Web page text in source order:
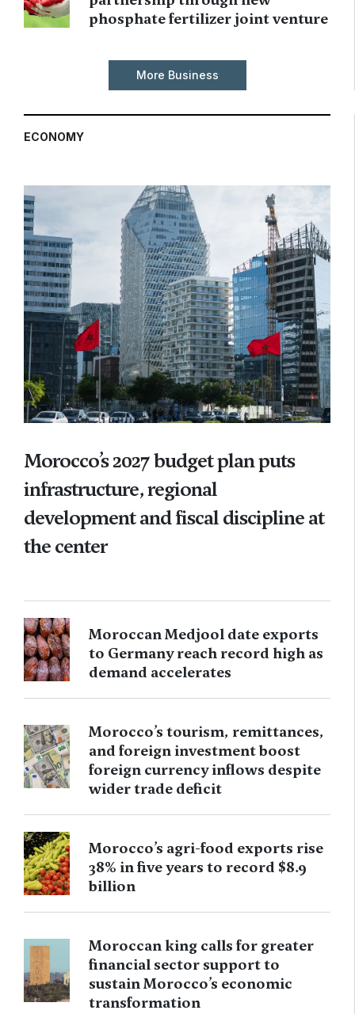
phosphate fertilizer joint venture
More Business
ECONOMY
Morocco’s 2027 budget plan puts
infrastructure, regional
development and fiscal discipline at
the center
Moroccan Medjool date exports
to Germany reach record high as
demand accelerates
Morocco’s tourism, remittances,
and foreign investment boost
foreign currency inflows despite
wider trade deficit
Morocco’s agri-food exports rise
38% in five years to record $8.9
billion
Moroccan king calls for greater
financial sector support to
sustain Morocco’s economic
transformation